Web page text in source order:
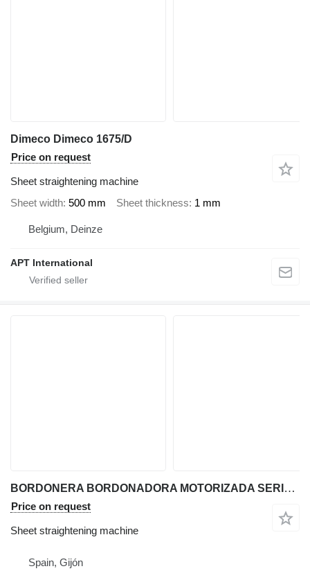
Dimeco Dimeco 1675/D
Price on request
Sheet straightening machine
Sheet width 500 mm Sheet thickness 1 mm
Belgium, Deinze
APT International
BORDONERA BORDONADORA MOTORIZADA SERIE MCR
Price on request
Sheet straightening machine
Spain, Gijón